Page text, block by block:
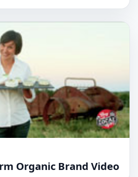
Organic Brand Video